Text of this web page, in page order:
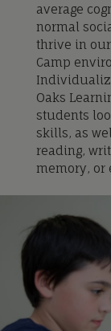
average
normal
thrive in
Camp
Oaks
students
skills, as
reading,
memory, or